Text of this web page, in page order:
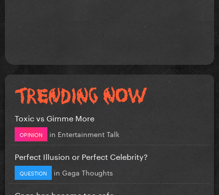
Toxic vs Gimme More
OPINION in Entertainment Talk
Perfect Illusion or Perfect Celebrity?
QUESTION in Gaga Thoughts